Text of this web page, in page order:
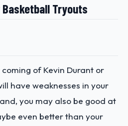
Tryouts
coming of Kevin Durant or
have weaknesses in your
you may also be good at
even better than your